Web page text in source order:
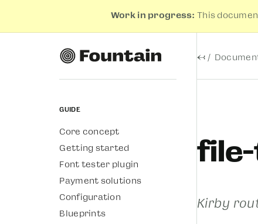
Work in progress: This
Guide
Core concept
Getting started
Font tester plugin
Payment solutions
Configuration
Blueprints
←
Kirby